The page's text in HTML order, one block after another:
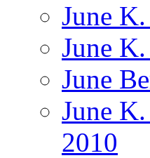
June
June
June
June
2010